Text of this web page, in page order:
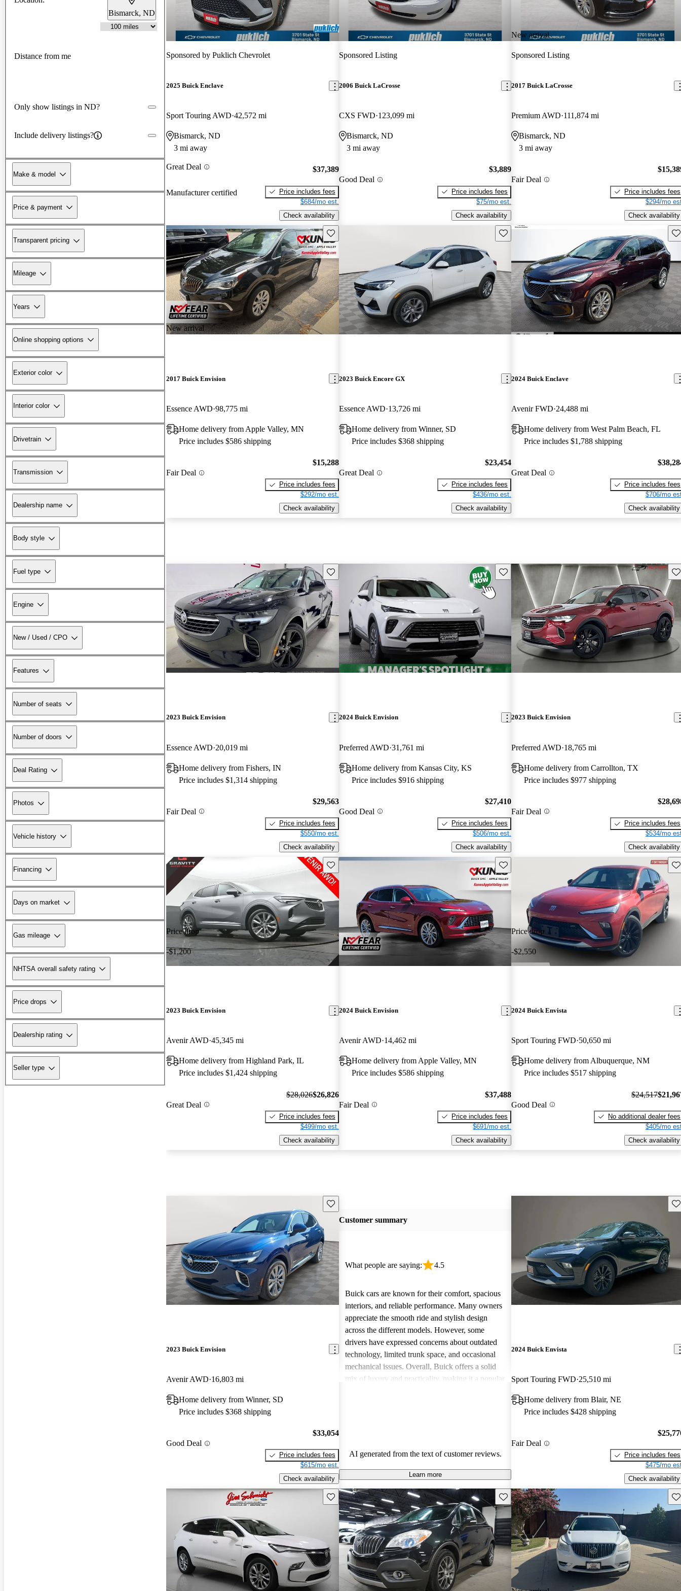
Bismarck, ND
Distance from me
Only show listings in ND?
Include delivery listings?
Make & model
Price & payment
Transparent pricing
Mileage
Years
Online shopping options
Exterior color
Interior color
Drivetrain
Transmission
Dealership name
Body style
Fuel type
Engine
New / Used / CPO
Features
Number of seats
Number of doors
Deal Rating
Photos
Vehicle history
Financing
Days on market
Gas mileage
NHTSA overall safety rating
Price drops
Dealership rating
Seller type
Sponsored by Puklich Chevrolet
2025 Buick Enclave
Sport Touring AWD 42,572 mi
Bismarck, ND
3 mi away
Great Deal
Manufacturer certified
$37,389
Price includes fees
$684/mo est.
Check availability
Sponsored Listing
2006 Buick LaCrosse
CXS FWD 123,099 mi
Bismarck, ND
3 mi away
Good Deal
$3,889
Price includes fees
$75/mo est.
Check availability
New arrival
Sponsored Listing
2017 Buick LaCrosse
Premium AWD 111,874 mi
Bismarck, ND
3 mi away
Fair Deal
Price includes fees
$294/mo
Check availability
New arrival
Save this listing
2017 Buick Envision
Essence AWD 98,775 mi
Home delivery from Apple Valley, MN
Price includes $586 shipping
Fair Deal
$15,288
Price includes fees
$292/mo est.
Check availability
Save this listing
2023 Buick Encore GX
Essence AWD 13,726 mi
Home delivery from Winner, SD
Price includes $368 shipping
Great Deal
$23,454
Price includes fees
$436/mo est.
Check availability
2024 Buick Enclave
Avenir FWD 24,488 mi
Home delivery from West Palm Beach, FL
Price includes $1,788 shipping
Great Deal
Price includes fees
$706/mo
Check availability
Save this listing
2023 Buick Envision
Essence AWD 20,019 mi
Home delivery from Fishers, IN
Price includes $1,314 shipping
Fair Deal
$29,563
Price includes fees
$550/mo est.
Check availability
Save this listing
2024 Buick Envision
Preferred AWD 31,761 mi
Home delivery from Kansas City, KS
Price includes $916 shipping
Good Deal
$27,410
Price includes fees
$506/mo est.
Check availability
2023 Buick Envision
Preferred AWD 18,765 mi
Home delivery from Carrollton, TX
Price includes $977 shipping
Fair Deal
Price includes fees
$534/mo
Check availability
Price drop
-$1,200
Save this listing
2023 Buick Envision
Avenir AWD 45,345 mi
Home delivery from Highland Park, IL
Price includes $1,424 shipping
Great Deal
$28,026$26,826
Price includes fees
$499/mo est.
Check availability
Save this listing
2024 Buick Envision
Avenir AWD 14,462 mi
Home delivery from Apple Valley, MN
Price includes $586 shipping
Fair Deal
$37,488
Price includes fees
$691/mo est.
Check availability
Price drop
-$2,550
2024 Buick Envista
Sport Touring FWD 50,650 mi
Home delivery from Albuquerque, NM
Price includes $517 shipping
Good Deal
$24,517
No additional dealer fees
$405/mo
Check availability
Save this listing
2023 Buick Envision
Avenir AWD 16,803 mi
Home delivery from Winner, SD
Price includes $368 shipping
Good Deal
$33,054
Price includes fees
$615/mo est.
Check availability
Customer summary
What people are saying: 4.5
Buick cars are known for their comfort, spacious
interiors, and reliable performance. Many owners
appreciate the smooth ride and stylish design
across the different models. However, some
drivers have expressed concerns about outdated
technology, limited trunk space, and occasional
mechanical issues. Overall, Buick offers a solid
mix of luxury and practicality, making it a popular
AI generated from the text of customer reviews.
Learn more
2024 Buick Envista
Sport Touring FWD 25,510 mi
Home delivery from Blair, NE
Price includes $428 shipping
Fair Deal
Price includes fees
$475/mo
Check availability
Save this listing Save this listing